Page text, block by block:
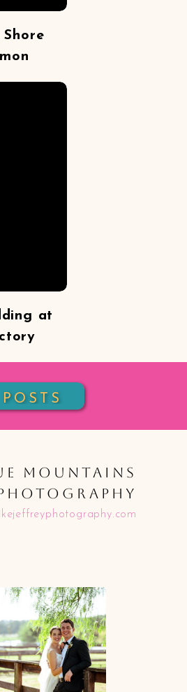
at
MOUNTAINS